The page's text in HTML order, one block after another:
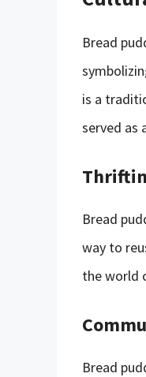
Bread
is a
served as
Bread
way to
the world
Bread